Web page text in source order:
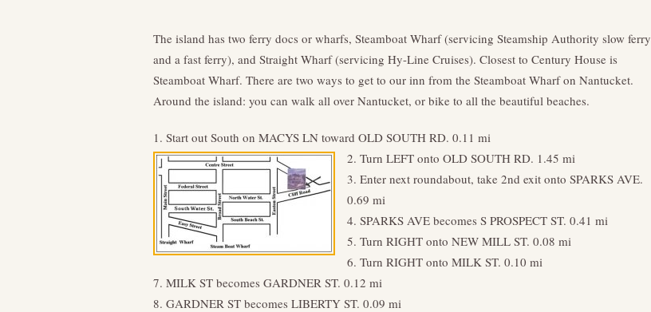
The island has two ferry docs or wharfs, Steamboat Wharf (servicing Steamship Authority slow ferry
and a fast ferry), and Straight Wharf (servicing Hy-Line Cruises). Closest to Century House is
Steamboat Wharf. There are two ways to get to our inn from the Steamboat Wharf on Nantucket.
Around the island: you can walk all over Nantucket, or bike to all the beautiful beaches.
1. Start out South on MACYS LN toward OLD SOUTH RD. 0.11 mi
2. Turn LEFT onto OLD SOUTH RD. 1.45 mi
3. Enter next roundabout, take 2nd exit onto SPARKS AVE.
0.69 mi
4. SPARKS AVE becomes S PROSPECT ST. 0.41 mi
5. Turn RIGHT onto NEW MILL ST. 0.08 mi
6. Turn RIGHT onto MILK ST. 0.10 mi
7. MILK ST becomes GARDNER ST. 0.12 mi
8. GARDNER ST becomes LIBERTY ST. 0.09 mi